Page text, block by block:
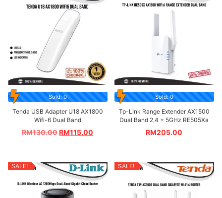
Sold: 0
Tenda USB Adapter U18 AX1800
Wifi-6 Dual Band
RM130.00 RM115.00
Sold: 0
Tp-Link Range Extender AX1500
Dual Band 2.4 + 5GHz RE505Xa
RM205.00
SALE! SALE!